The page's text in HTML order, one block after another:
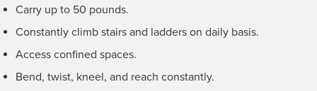
Car­ry up to 50 pounds.
Con­stant­ly climb stairs and lad­ders on dai­ly basis.
Access con­fined spaces.
Bend, twist, kneel, and reach constantly.